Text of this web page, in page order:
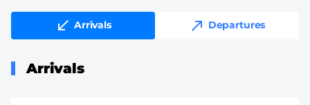
Arrivals Departures
Arrivals